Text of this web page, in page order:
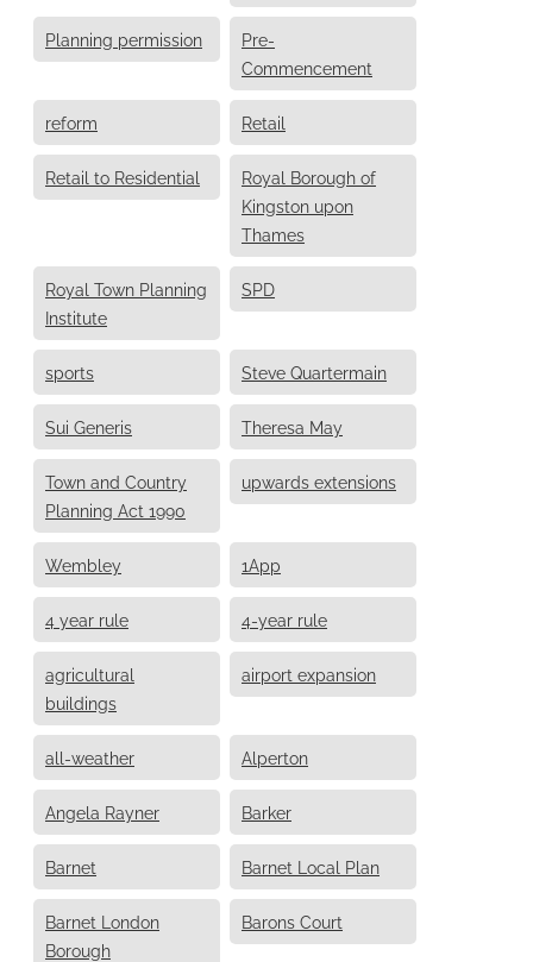
Planning permission
Pre-
Commencement
reform Retail
Retail to Residential
Royal Borough of
Kingston upon
Thames
Royal Town Planning
Institute
SPD
sports Steve Quartermain
Sui Generis Theresa May
Town and Country
Planning Act 1990
upwards extensions
Wembley 1App
4 year rule 4-year rule
agricultural
buildings
airport expansion
all-weather Alperton
Angela Rayner Barker
Barnet Barnet Local Plan
Barnet London
Borough
Barons Court